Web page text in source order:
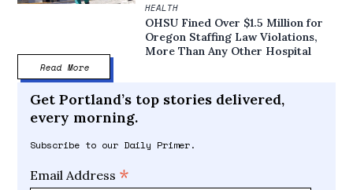
HEALTH
OHSU Fined Over $1.5 Million for
Oregon Staffing Law Violations,
More Than Any Other Hospital
Read More
Get Portland’s top stories delivered,
every morning.
Subscribe to our Daily Primer.
Email Address *